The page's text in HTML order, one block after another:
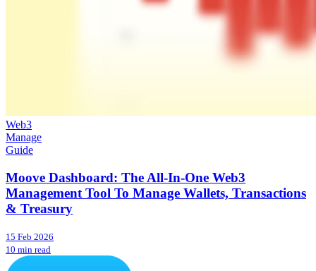
Web3
Manage
Guide
Moove Dashboard: The All-In-One Web3
Management Tool To Manage Wallets, Transactions
& Treasury
15 Feb 2026
10 min read